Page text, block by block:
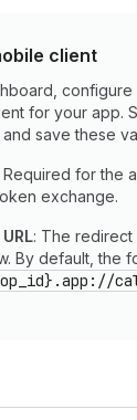
client
configure
for your app.
and save these
Required for the
exchange.
: The redirect
By default, the